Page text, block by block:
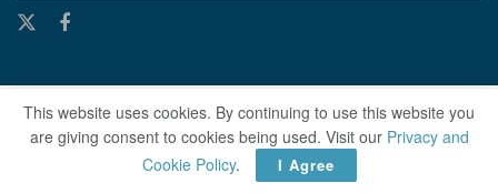
This website uses cookies. By continuing to use this website you
are giving consent to cookies being used. Visit our Privacy and
Cookie Policy. I Agree